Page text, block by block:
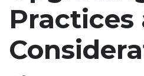
Practices